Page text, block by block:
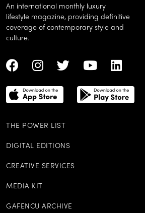
An international monthly luxury
lifestyle magazine, providing definitive
coverage of contemporary style and
culture.
THE POWER LIST
DIGITAL EDITIONS
CREATIVE SERVICES
MEDIA KIT
GAFENCU ARCHIVE